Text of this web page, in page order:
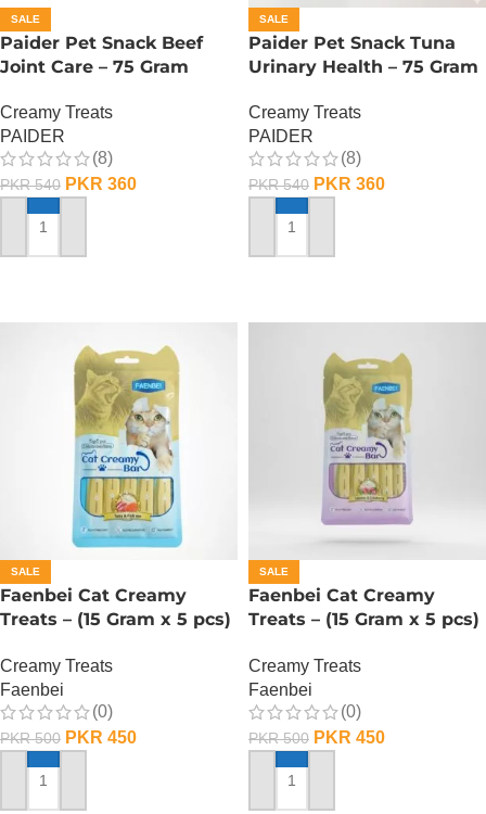
SALE
Paider Pet Snack Beef
Joint Care – 75 Gram
Creamy Treats
PAIDER
(8)
PKR540 PKR 360
ADD TO CART
SALE
Paider Pet Snack Tuna
Urinary Health – 75 Gram
Creamy Treats
PAIDER
(8)
PKR540 PKR 360
ADD TO CART
SALE
Faenbei Cat Creamy
Treats – (15 Gram x 5 pcs)
Creamy Treats
Faenbei
(0)
PKR500 PKR 450
ADD TO CART
SALE
Faenbei Cat Creamy
Treats – (15 Gram x 5 pcs)
Creamy Treats
Faenbei
(0)
PKR500 PKR 450
ADD TO CART